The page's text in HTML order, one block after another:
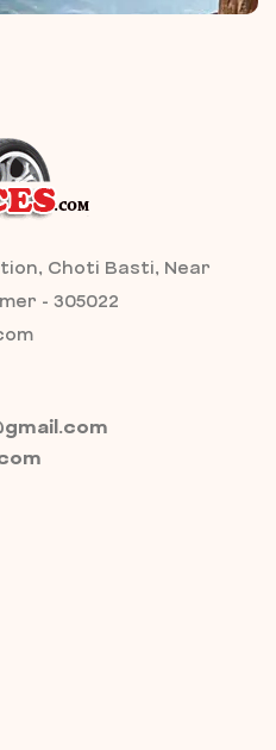
Choti Basti, Near
- 305022